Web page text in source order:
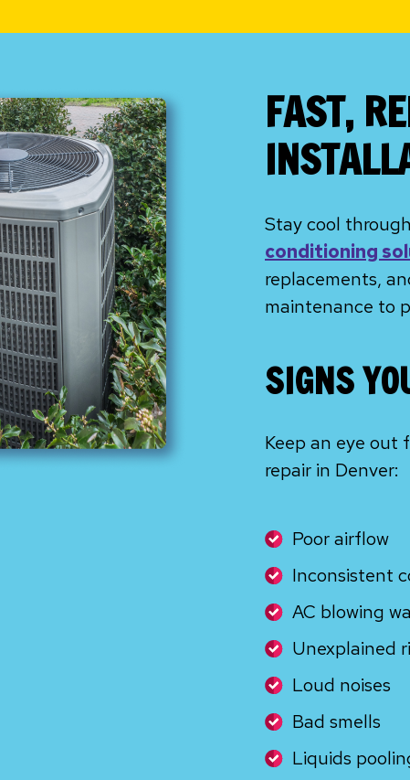
FAST,
Stay cool
conditioning
replacements,
maintenance to
SIGNS
Keep an eye out
repair in Denver:
Poor airflow
Inconsistent
AC blowing
Unexplained
Loud noises
Bad smells
Liquids